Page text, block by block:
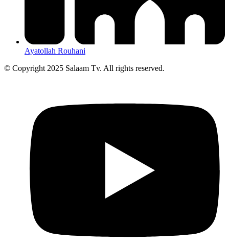
Ayatollah Rouhani
© Copyright 2025 Salaam Tv. All rights reserved.